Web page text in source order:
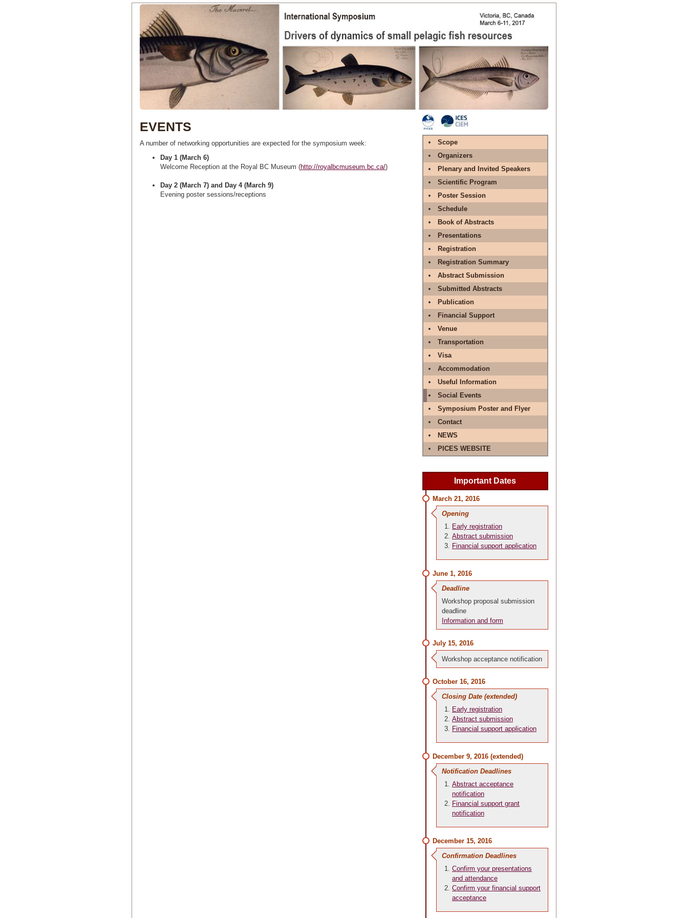
EVENTS
A number of networking opportunities are expected for the symposium week:
Day 1 (March 6)
Welcome Reception at the Royal BC Museum (http://royalbcmuseum.bc.ca/)
Day 2 (March 7) and Day 4 (March 9)
Evening poster sessions/receptions
Scope
Organizers
Plenary and Invited Speakers
Scientific Program
Poster Session
Schedule
Book of Abstracts
Presentations
Registration
Registration Summary
Abstract Submission
Submitted Abstracts
Publication
Financial Support
Venue
Transportation
Visa
Accommodation
Useful Information
Social Events
Symposium Poster and Flyer
Contact
NEWS
PICES WEBSITE
Important Dates
March 21, 2016
Opening
Early registration
Abstract submission
Financial support application
June 1, 2016
Deadline
Workshop proposal submission
deadline
Information and form
July 15, 2016
Workshop acceptance notification
October 16, 2016
Closing Date (extended)
Early registration
Abstract submission
Financial support application
December 9, 2016 (extended)
Notification Deadlines
Abstract acceptance
notification
Financial support grant
notification
December 15, 2016
Confirmation Deadlines
Confirm your presentations
and attendance
Confirm your financial support
acceptance